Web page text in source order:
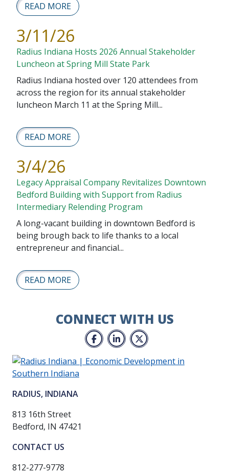
READ MORE
3/11/26
Radius Indiana Hosts 2026 Annual Stakeholder
Luncheon at Spring Mill State Park
Radius Indiana hosted over 120 attendees from
across the region for its annual stakeholder
luncheon March 11 at the Spring Mill...
READ MORE
3/4/26
Legacy Appraisal Company Revitalizes Downtown
Bedford Building with Support from Radius
Intermediary Relending Program
A long-vacant building in downtown Bedford is
being brough back to life thanks to a local
entrepreneur and financial...
READ MORE
CONNECT WITH US
FacebookLinkedInTwitter
RADIUS, INDIANA
813 16th Street
Bedford, IN 47421
CONTACT US
812-277-9778